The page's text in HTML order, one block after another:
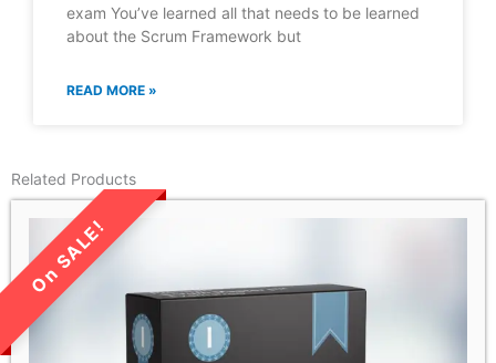
exam You’ve learned all that needs to be learned
about the Scrum Framework but
READ MORE »
Related Products
LIMITED TIME SALE!